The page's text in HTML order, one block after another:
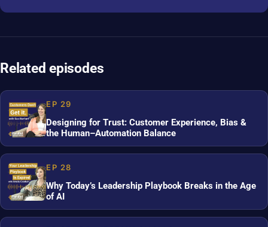
Related episodes
EP 29
Designing for Trust: Customer Experience, Bias &
the Human–Automation Balance
EP 28
Why Today’s Leadership Playbook Breaks in the Age
of AI